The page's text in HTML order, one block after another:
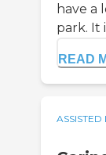
have a
park. It
READ
ASSISTED